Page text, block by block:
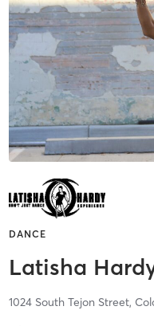
DANCE
Latisha
1024 South Tejon Street,